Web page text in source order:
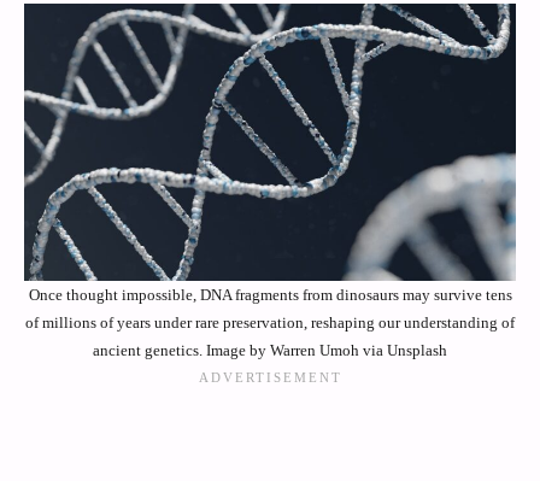
Once thought impossible, DNA fragments from dinosaurs may survive tens
of millions of years under rare preservation, reshaping our understanding of
ancient genetics. Image by Warren Umoh via Unsplash